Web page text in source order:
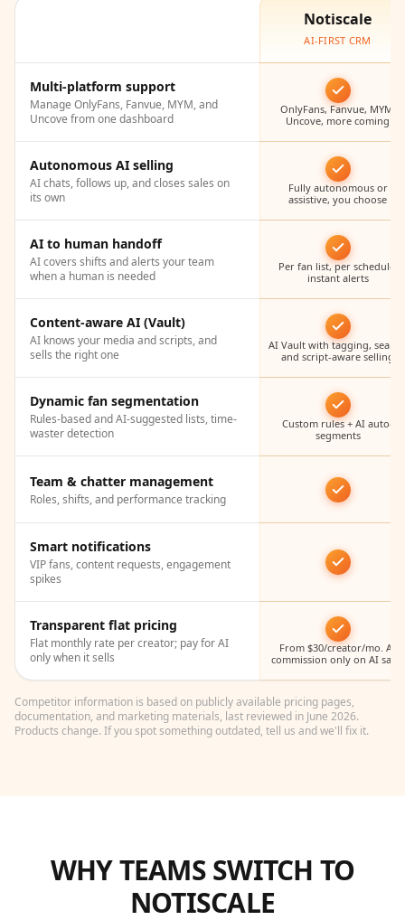
Notiscale
AI-FIRST CRM
Multi-platform support
Manage OnlyFans, Fanvue, MYM, and
Uncove from one dashboard
OnlyFans, Fanvue, MYM,
Uncove, more coming
Autonomous AI selling
AI chats, follows up, and closes sales on
its own
Fully autonomous or
assistive, you choose
AI to human handoff
AI covers shifts and alerts your team
when a human is needed
Per fan list, per schedule,
instant alerts
Content-aware AI (Vault)
AI knows your media and scripts, and
sells the right one
AI Vault with tagging,
and script-aware selling
Dynamic fan segmentation
Rules-based and AI-suggested lists, time-
waster detection
Custom rules + AI auto-
segments
Team & chatter management
Roles, shifts, and performance tracking
Smart notifications
VIP fans, content requests, engagement
spikes
Transparent flat pricing
Flat monthly rate per creator; pay for AI
only when it sells
From $30/creator/mo. AI
commission only on AI sales
Competitor information is based on publicly available pricing pages,
documentation, and marketing materials, last reviewed in June 2026.
Products change. If you spot something outdated, tell us and we'll fix it.
WHY TEAMS SWITCH TO
NOTISCALE